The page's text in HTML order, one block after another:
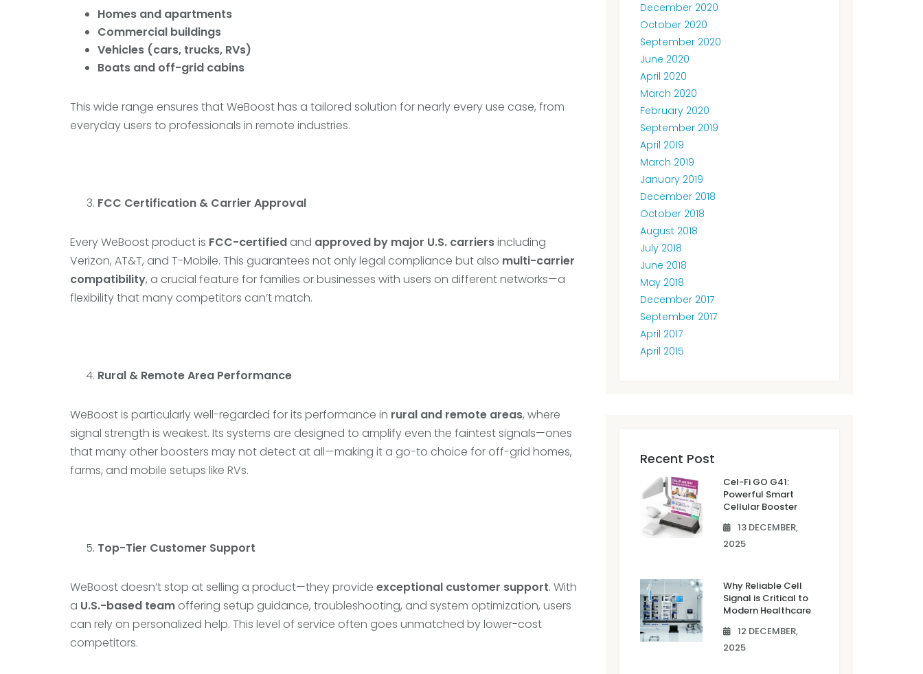
Homes and apartments
Commercial buildings
Vehicles (cars, trucks, RVs)
Boats and off-grid cabins
This wide range ensures that WeBoost has a tailored solution for nearly every use case, from
everyday users to professionals in remote industries.
FCC Certification & Carrier Approval
Every WeBoost product is FCC-certified and approved by major U.S. carriersincluding
Verizon, AT&T, and T-Mobile. This guarantees not only legal compliance but also multi-carrier
compatibility, a crucial feature for families or businesses with users on different networks—a
flexibility that many competitors can’t match.
Rural & Remote Area Performance
WeBoost is particularly well-regarded for its performance in rural and remote areas, where
signal strength is weakest. Its systems are designed to amplify even the faintest signals—ones
that many other boosters may not detect at all—making it a go-to choice for off-grid homes,
farms, and mobile setups like RVs.
Top-Tier Customer Support
WeBoost doesn’t stop at selling a product—they provide exceptional customer support. With
a U.S.-based team offering setup guidance, troubleshooting, and system optimization, users
can rely on personalized help. This level of service often goes unmatched by lower-cost
competitors.
December 2020
October 2020
September 2020
June 2020
April 2020
March 2020
February 2020
September 2019
April 2019
March 2019
January 2019
December 2018
October 2018
August 2018
July 2018
June 2018
May 2018
December 2017
September 2017
April 2017
April 2015
Recent Post
Cel-Fi GO G41:
Powerful Smart
Cellular Booster
13 DECEMBER,
2025
Why Reliable Cell
Signal is Critical to
Modern Healthcare
12 DECEMBER,
2025